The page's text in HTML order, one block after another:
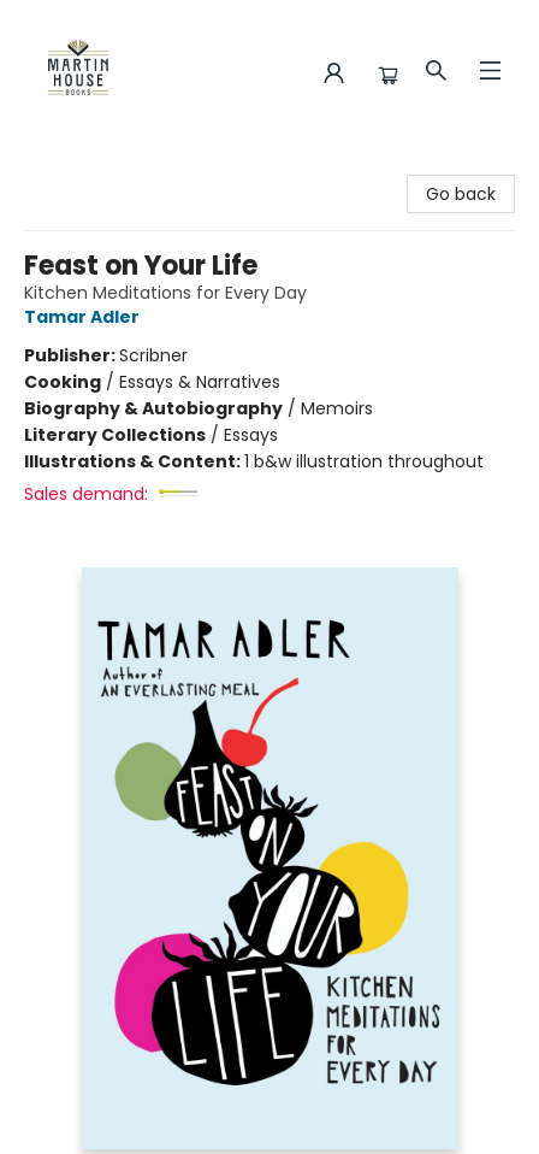
Go back
Feast on Your Life
Kitchen Meditations for Every Day
Tamar Adler
Publisher:Scribner
Cooking / Essays & Narratives
Biography & Autobiography / Memoirs
Literary Collections / Essays
Illustrations & Content:1 b&w illustration throughout
Sales demand: